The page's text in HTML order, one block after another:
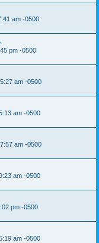
am -0500
pm -0500
am -0500
am -0500
am -0500
am -0500
pm -0500
am -0500